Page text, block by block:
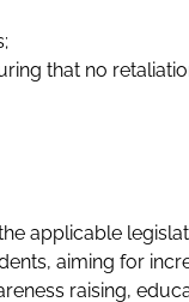
that no
applicable
aiming for
raising,